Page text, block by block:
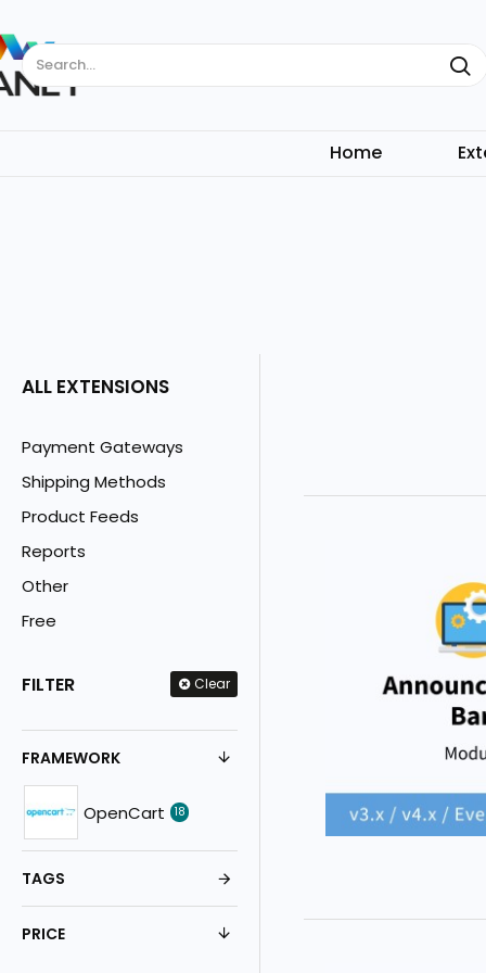
Search...
Home
ALL EXTENSIONS
Payment Gateways
Shipping Methods
Product Feeds
Reports
Other
Free
FILTER Clear
FRAMEWORK
OpenCart 18
TAGS
PRICE